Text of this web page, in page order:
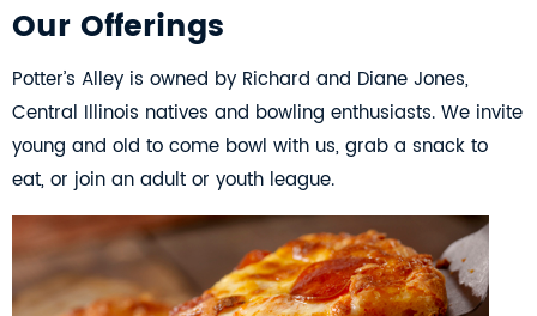
Our Offerings
Potter’s Alley is owned by Richard and Diane Jones,
Central Illinois natives and bowling enthusiasts. We invite
young and old to come bowl with us, grab a snack to
eat, or join an adult or youth league.